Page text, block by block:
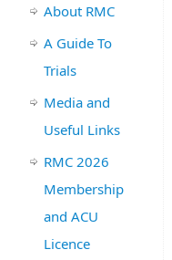
About RMC
A Guide To
Trials
Media and
Useful Links
RMC 2026
Membership
and ACU
Licence